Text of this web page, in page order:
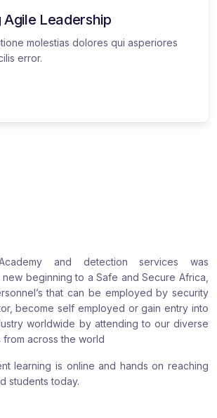
Leadership
molestias dolores qui asperiores
error.
and detection services was
beginning to a Safe and Secure Africa,
that can be employed by security
become self employed or gain entry into
worldwide by attending to our diverse
from across the world
learning is online and hands on reaching
students today.